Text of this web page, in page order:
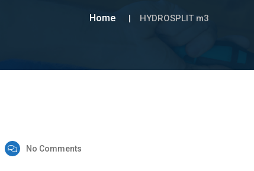
Home HYDROSPLIT m3
No Comments